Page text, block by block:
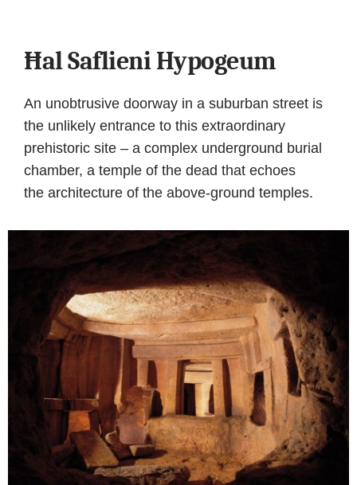
Ħal Saflieni Hypogeum
An unobtrusive doorway in a suburban street is
the unlikely entrance to this extraordinary
prehistoric site – a complex underground burial
chamber, a temple of the dead that echoes
the architecture of the above-ground temples.